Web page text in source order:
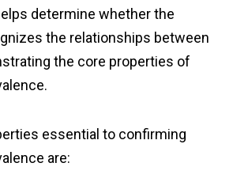
determine whether the
the relationships between
the core properties of
essential to confirming
are: